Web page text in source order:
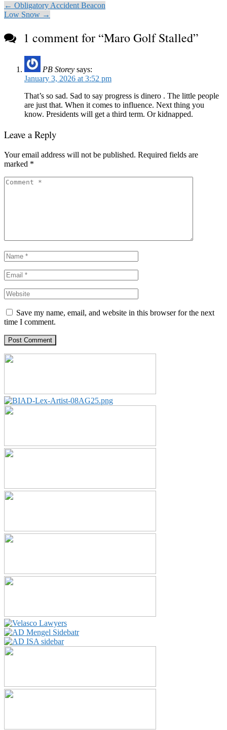
← Obligatory Accident Beacon
Low Snow →
1 comment for “Maro Golf Stalled”
PB Storey says:
January 3, 2026 at 3:52 pm
That’s so sad. Sad to say progress is dinero . The little people
are just that. When it comes to influence. Next thing you
know. Presidents will get a third term. Or kidnapped.
Leave a Reply
Your email address will not be published. Required fields are
marked *
Save my name, email, and website in this browser for the next
time I comment.